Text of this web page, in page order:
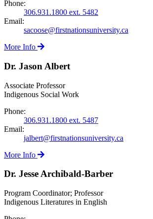
Phone:
306.931.1800 ext. 5482
Email:
sacoose@firstnationsuniversity.ca
More Info
Dr. Jason Albert
Associate Professor
Indigenous Social Work
Phone:
306.931.1800 ext. 5487
Email:
jalbert@firstnationsuniversity.ca
More Info
Dr. Jesse Archibald-Barber
Program Coordinator; Professor
Indigenous Literatures in English